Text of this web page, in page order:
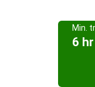
Min.
6